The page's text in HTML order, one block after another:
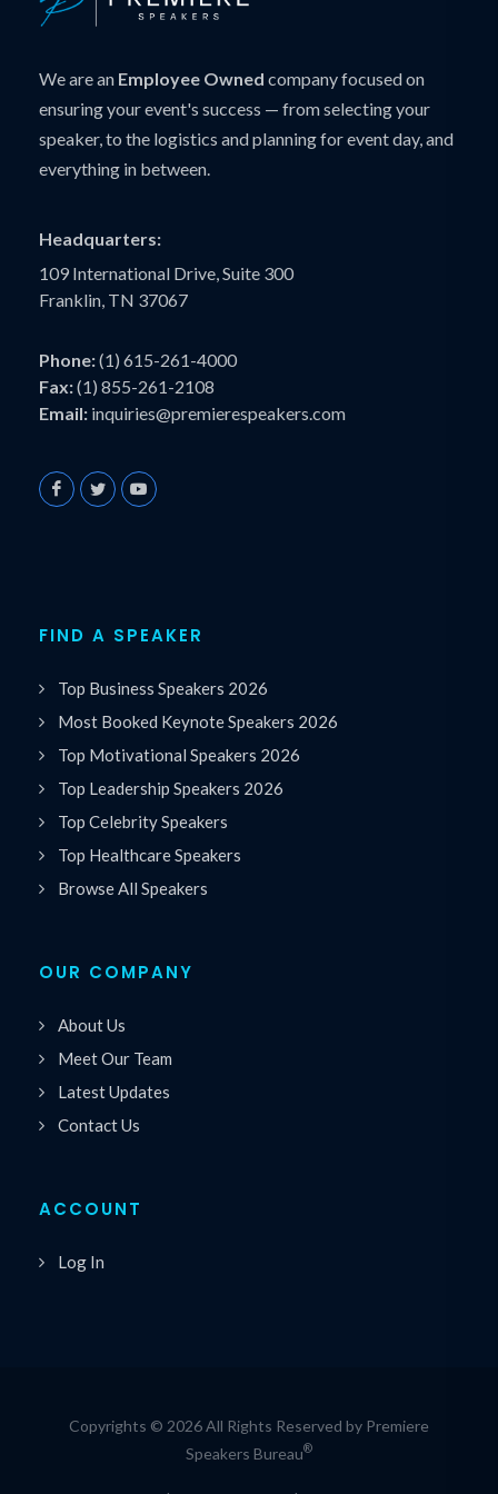
We are an Employee Owned company focused on
ensuring your event's success — from selecting your
speaker, to the logistics and planning for event day, and
everything in between.
Headquarters:
109 International Drive, Suite 300
Franklin, TN 37067
Phone:(1) 615-261-4000
Fax:(1) 855-261-2108
Email: inquiries@premierespeakers.com
FIND A SPEAKER
Top Business Speakers 2026
Most Booked Keynote Speakers 2026
Top Motivational Speakers 2026
Top Leadership Speakers 2026
Top Celebrity Speakers
Top Healthcare Speakers
Browse All Speakers
OUR COMPANY
About Us
Meet Our Team
Latest Updates
Contact Us
ACCOUNT
Log In
Copyrights © 2026 All Rights Reserved by Premiere
Speakers Bureau®